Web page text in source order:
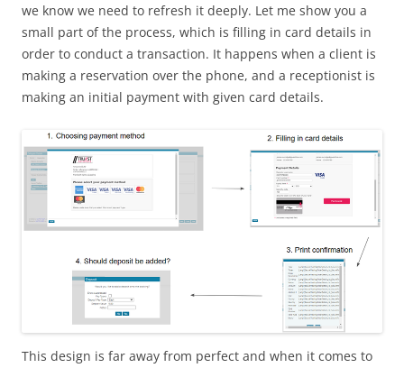
we know we need to refresh it deeply. Let me show you a
small part of the process, which is filling in card details in
order to conduct a transaction. It happens when a client is
making a reservation over the phone, and a receptionist is
making an initial payment with given card details.
This design is far away from perfect and when it comes to